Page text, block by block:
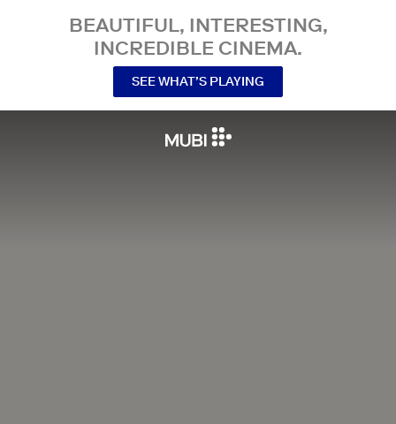
BEAUTIFUL, INTERESTING,
INCREDIBLE CINEMA.
SEE WHAT’S PLAYING